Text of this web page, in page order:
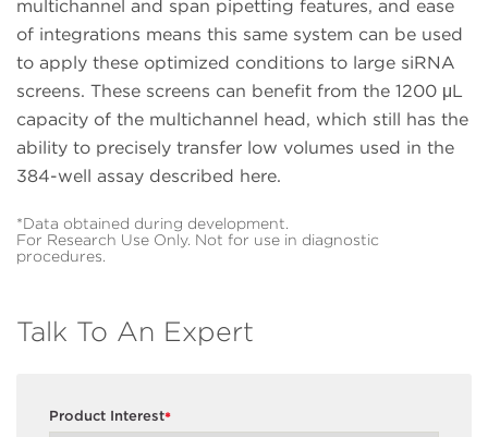
multichannel and span pipetting features, and ease
of integrations means this same system can be used
to apply these optimized conditions to large siRNA
screens. These screens can benefit from the 1200 μL
capacity of the multichannel head, which still has the
ability to precisely transfer low volumes used in the
384-well assay described here.
*Data obtained during development.
For Research Use Only. Not for use in diagnostic
procedures.
Talk To An Expert
*
Product Interest